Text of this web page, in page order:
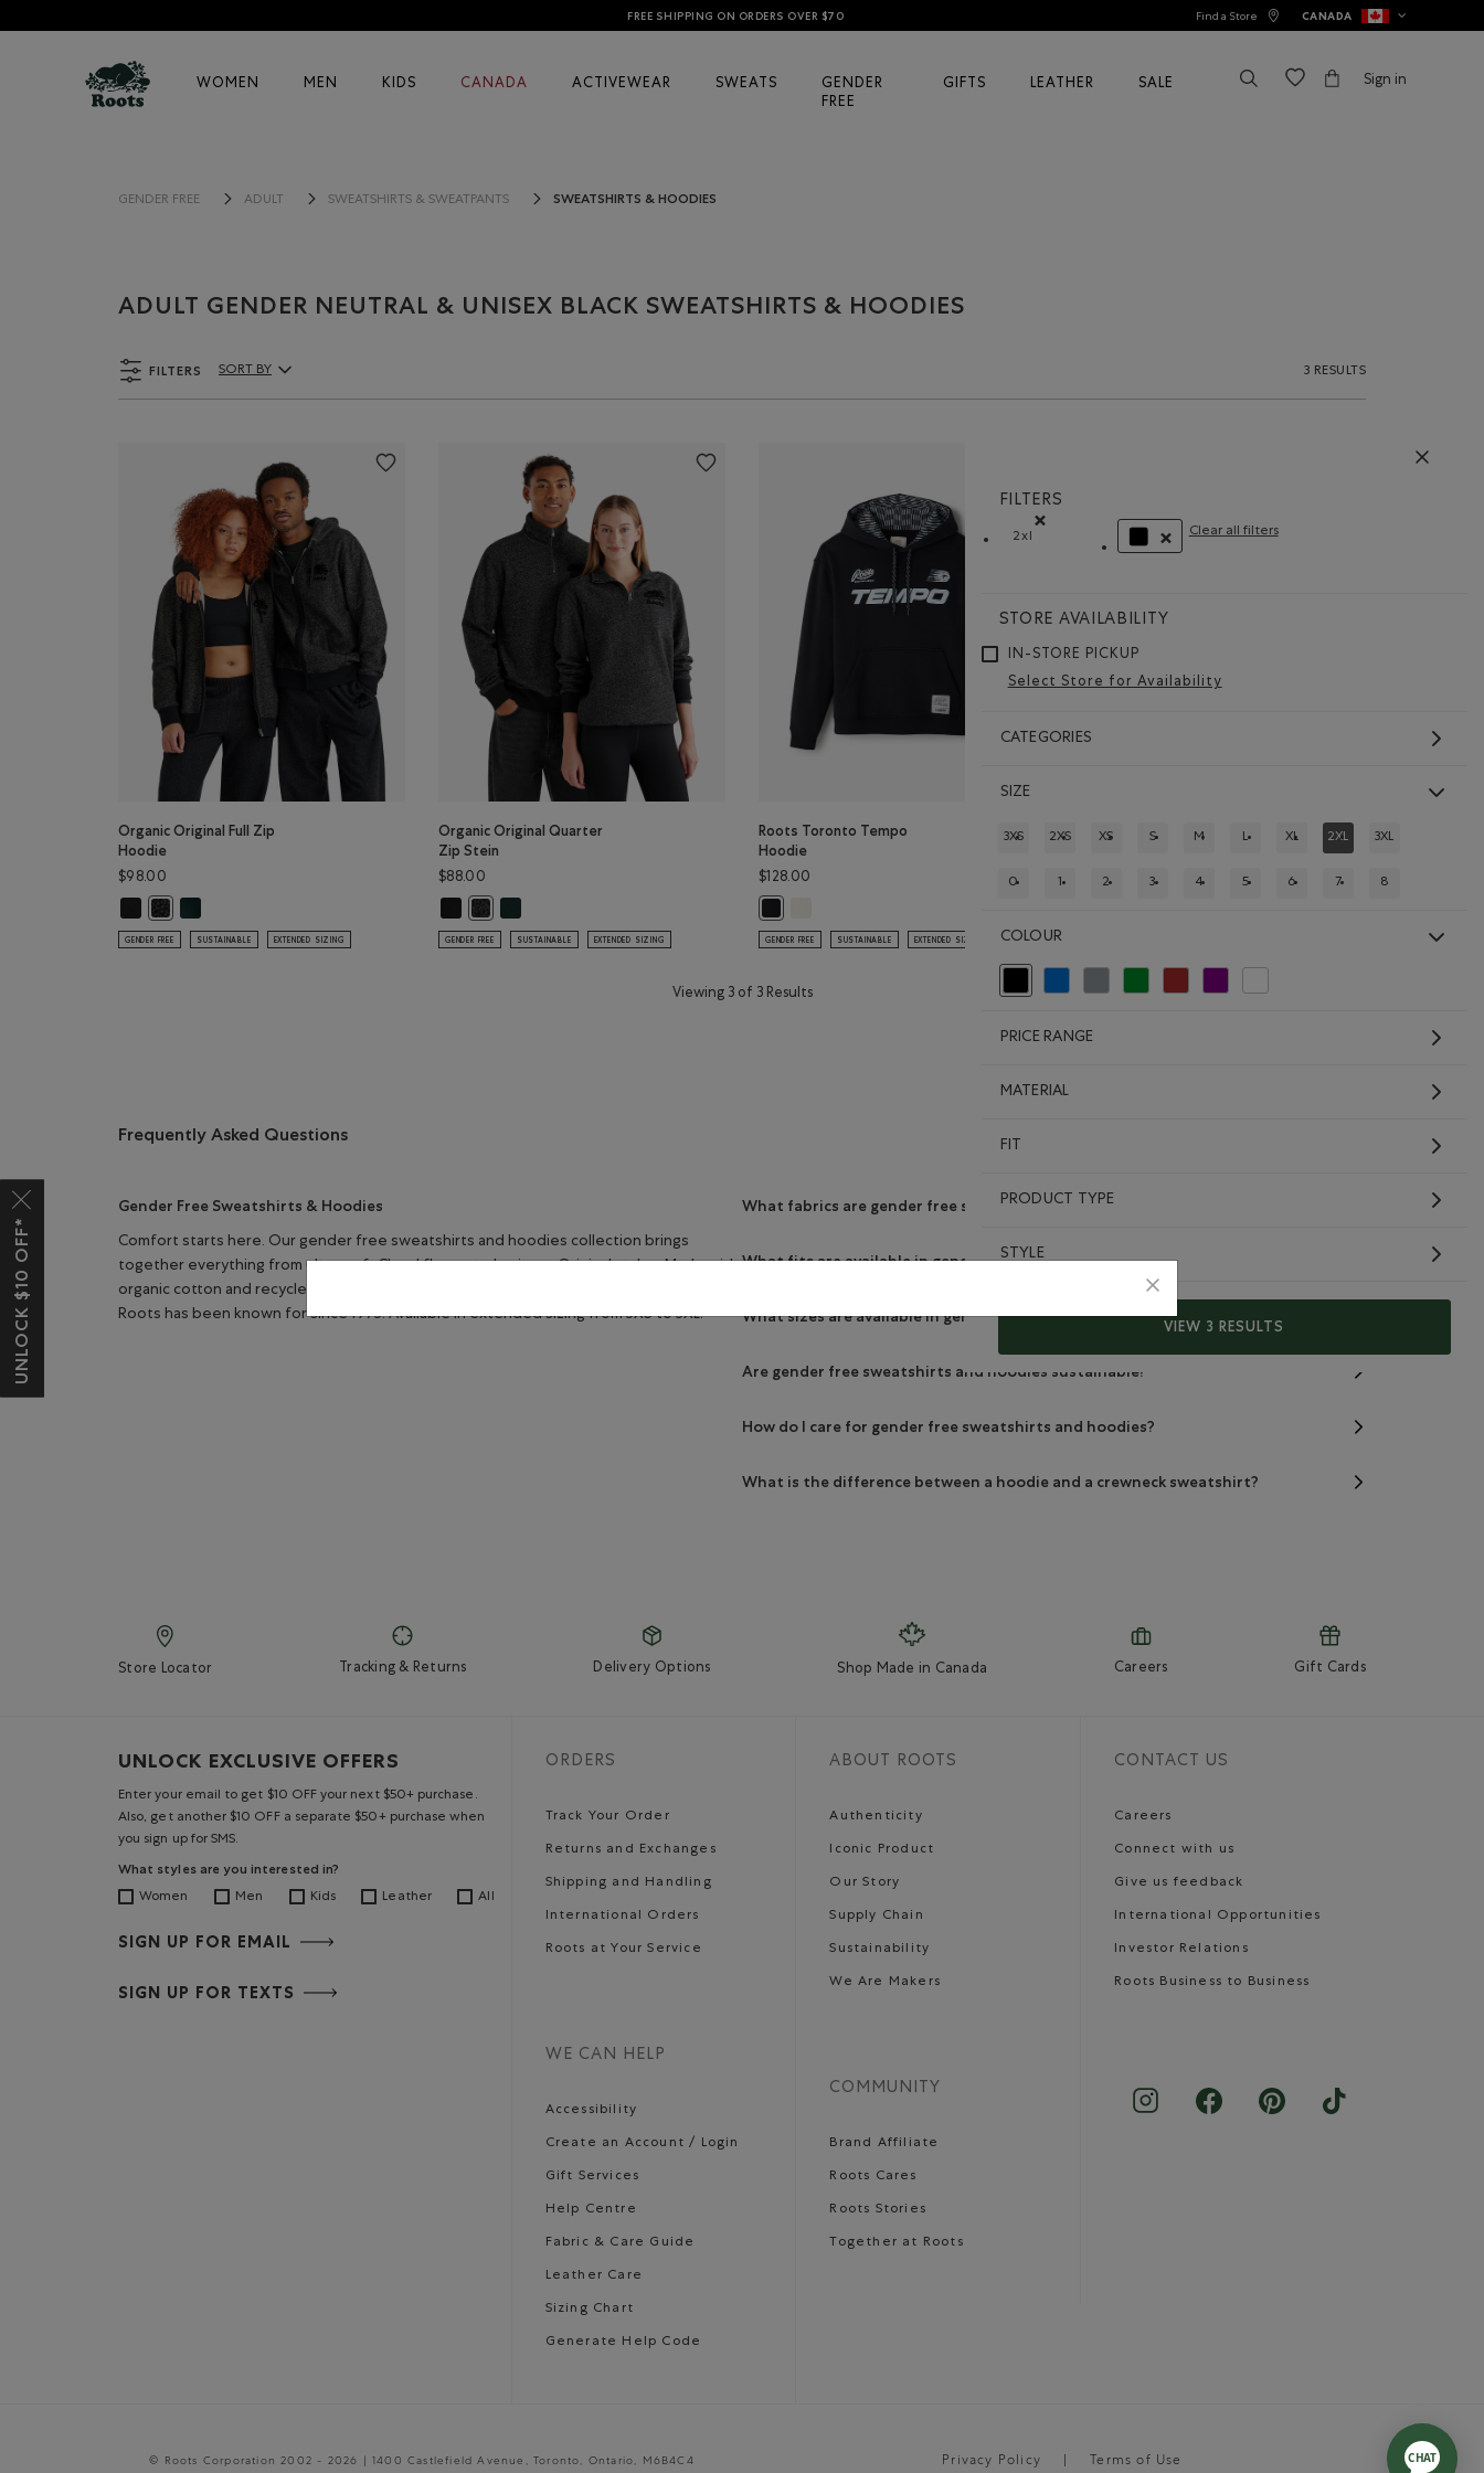
FREE SHIPPING ON ORDERS OVER $70 Find a Store CANADA
WOMEN MEN KIDS CANADA ACTIVEWEAR SWEATS
GENDER
FREE
GIFTS LEATHER SALE Sign in
GENDER FREE ADULT SWEATSHIRTS & SWEATPANTS SWEATSHIRTS & HOODIES
ADULT GENDER NEUTRAL & UNISEX BLACK SWEATSHIRTS & HOODIES
FILTERS
Sort By Products:
SORT BY 3 RESULTS
FILTERS
2xl
Remove filter Refined by Size: 2xl
Clear all filters
STORE AVAILABILITY
IN-STORE PICKUP
Select Store for Availability
CATEGORIES
SIZE
3XS 2XS XS S M L XL 2XL 3XL
0 1 2 3 4 5 6 7 8
COLOUR
selected Refined by Colour: Black
Refine by Colour: Blue
Refine by Colour: Grey
Refine by Colour: Green
Refine by Colour: Brown
Refine by Colour: Purple
PRICE RANGE
MATERIAL
FIT
PRODUCT TYPE
STYLE
VIEW 3 RESULTS
Organic Original Full Zip
Hoodie
$98.00
Organic Original Full Zip Hoodie: BLACK Color
Organic Original Full Zip Hoodie: BLACK PEPPER Color
Organic Original Full Zip Hoodie: VARSITY GREEN Color
GENDER FREE SUSTAINABLE EXTENDED SIZING
Organic Original Quarter
Zip Stein
$88.00
Organic Original Quarter Zip Stein: BLACK Color
Organic Original Quarter Zip Stein: BLACK PEPPER Color
Organic Original Quarter Zip Stein: VARSITY GREEN Color
GENDER FREE SUSTAINABLE EXTENDED SIZING
Roots Toronto Tempo
Hoodie
$128.00
GENDER FREE SUSTAINABLE EXTENDED SIZING
Viewing 3 of 3 Results
Frequently Asked Questions
Gender Free Sweatshirts & Hoodies
Comfort starts here. Our gender free sweatshirts and hoodies collection brings
together everything from ultra-soft Cloud fleece to heritage Original styles. Made with
organic cotton and recycled polyester, these pieces deliver the quality and comfort
Roots has been known for since 1973. Available in extended sizing from 3XS to 3XL.
What fabrics are gender free sweatshirts and hoodies made from?
What fits are available in gender free sweatshirts and hoodies?
What sizes are available in gender free sweatshirts and hoodies?
Are gender free sweatshirts and hoodies sustainable?
How do I care for gender free sweatshirts and hoodies?
What is the difference between a hoodie and a crewneck sweatshirt?
Store Locator Tracking & Returns Delivery Options Shop Made in Canada Careers Gift Cards
UNLOCK EXCLUSIVE OFFERS
Enter your email to get $10 OFF your next $50+ purchase.
Also, get another $10 OFF a separate $50+ purchase when
you sign up for SMS.
What styles are you interested in?
Women Men Kids Leather All
SIGN UP FOR EMAIL
SIGN UP FOR TEXTS
ORDERS
Track Your Order
Returns and Exchanges
Shipping and Handling
International Orders
Roots at Your Service
WE CAN HELP
Accessibility
Create an Account / Login
Gift Services
Help Centre
Fabric & Care Guide
Leather Care
Sizing Chart
Generate Help Code
ABOUT ROOTS
Authenticity
Iconic Product
Our Story
Supply Chain
Sustainability
We Are Makers
COMMUNITY
Brand Affiliate
Roots Cares
Roots Stories
Together at Roots
CONTACT US
Careers
Connect with us
Give us feedback
International Opportunities
Investor Relations
Roots Business to Business
© Roots Corporation 2002 - 2026 | 1400 Castlefield Avenue, Toronto, Ontario, M6B4C4 Privacy Policy Terms of Use
UNLOCK $10 OFF*